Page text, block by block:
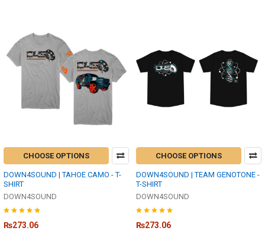
CHOOSE OPTIONS
DOWN4SOUND | TAHOE CAMO - T-
SHIRT
DOWN4SOUND
₨273.06
CHOOSE OPTIONS
DOWN4SOUND | TEAM GENOTONE -
T-SHIRT
DOWN4SOUND
₨273.06